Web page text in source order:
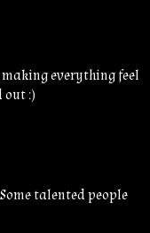
everything feel
out :)
talented people